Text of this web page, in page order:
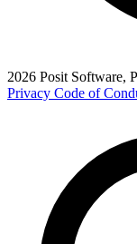
2026 Posit Software,
Privacy Code of